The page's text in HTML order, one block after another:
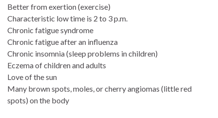
Better from exertion (exercise)
Characteristic low time is 2 to 3 p.m.
Chronic fatigue syndrome
Chronic fatigue after an influenza
Chronic insomnia (sleep problems in children)
Eczema of children and adults
Love of the sun
Many brown spots, moles, or cherry angiomas (little red
spots) on the body